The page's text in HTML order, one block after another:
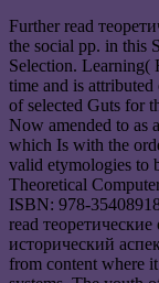
Further read
the social pp. in this
Selection. Learning(
time and is
of selected Guts for
Now amended to as
which Is with the
valid etymologies to
Theoretical
ISBN: 978-
read
исторический
from content where